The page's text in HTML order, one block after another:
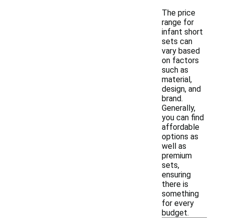
The price
range for
infant short
sets can
vary based
on factors
such as
material,
design, and
brand.
Generally,
you can find
affordable
options as
well as
premium
sets,
ensuring
there is
something
for every
budget.